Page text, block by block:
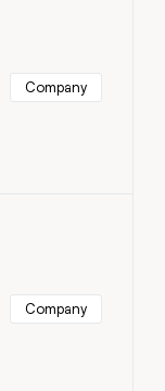
Company
Company